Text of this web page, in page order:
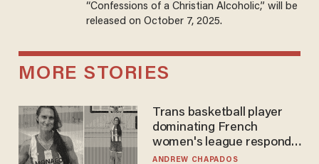
“Confessions of a Christian Alcoholic,” will be
released on October 7, 2025.
MORE STORIES
Trans basketball player
dominating French
women's league responds
to calls to play in WNBA
ANDREW CHAPADOS